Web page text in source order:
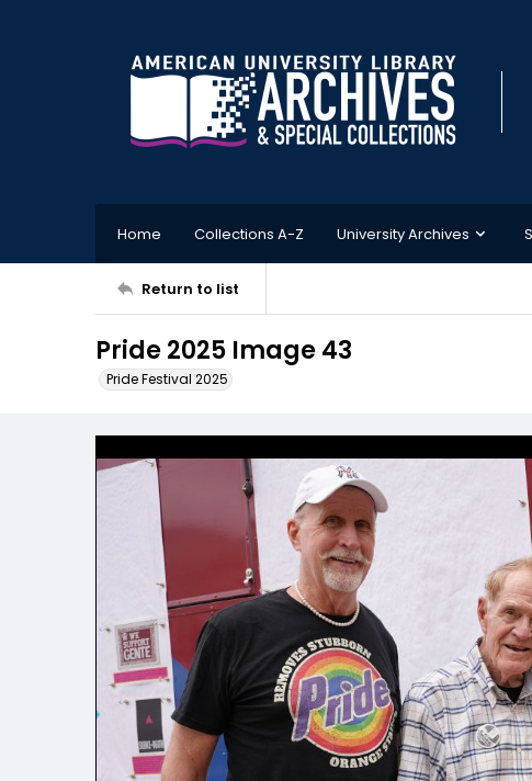
Home Collections A-Z University Archives
Return to list
Pride 2025 Image 43
Pride Festival 2025